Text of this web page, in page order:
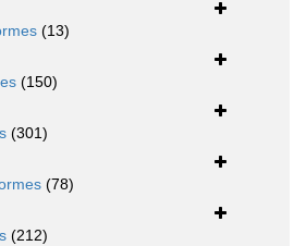
(13)
(150)
(301)
(78)
(212)